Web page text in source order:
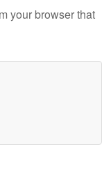
your browser that